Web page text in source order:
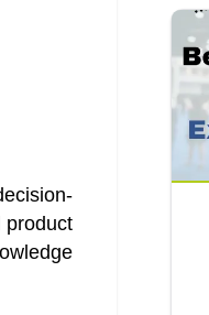
product